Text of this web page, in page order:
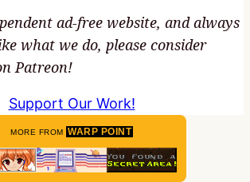
ad-free website, and always
what we do, please consider
Patreon!
Support Our Work!
MORE FROM WARP POINT